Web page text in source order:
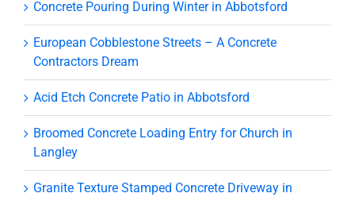
Concrete Pouring During Winter in Abbotsford
European Cobblestone Streets – A Concrete
Contractors Dream
Acid Etch Concrete Patio in Abbotsford
Broomed Concrete Loading Entry for Church in
Langley
Granite Texture Stamped Concrete Driveway in